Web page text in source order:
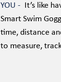
YOU - It’s like
Smart Swim
time, distance
to measure,